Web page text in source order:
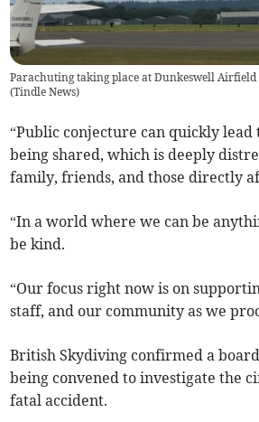
Parachuting taking place at Dunkeswell Airfield
(Tindle News)
“Public conjecture can quickly
being shared, which is deeply
family, friends, and those directly
“In a world where we can be
be kind.
“Our focus right now is on
staff, and our community as we
British Skydiving confirmed a
being convened to investigate the
fatal accident.